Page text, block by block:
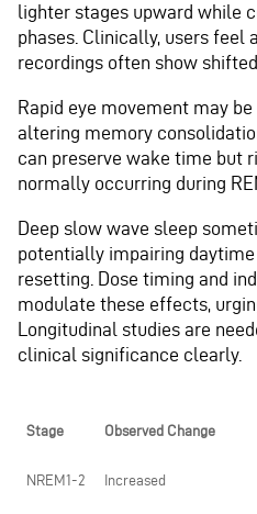
lighter stages upward while
phases. Clinically, users feel
recordings often show
Rapid eye movement may
altering memory
can preserve wake time but
normally occurring during
Deep slow wave sleep
potentially impairing
resetting. Dose timing and
modulate these effects,
Longitudinal studies are
clinical significance clearly.
Stage Observed Change
NREM1-2 Increased